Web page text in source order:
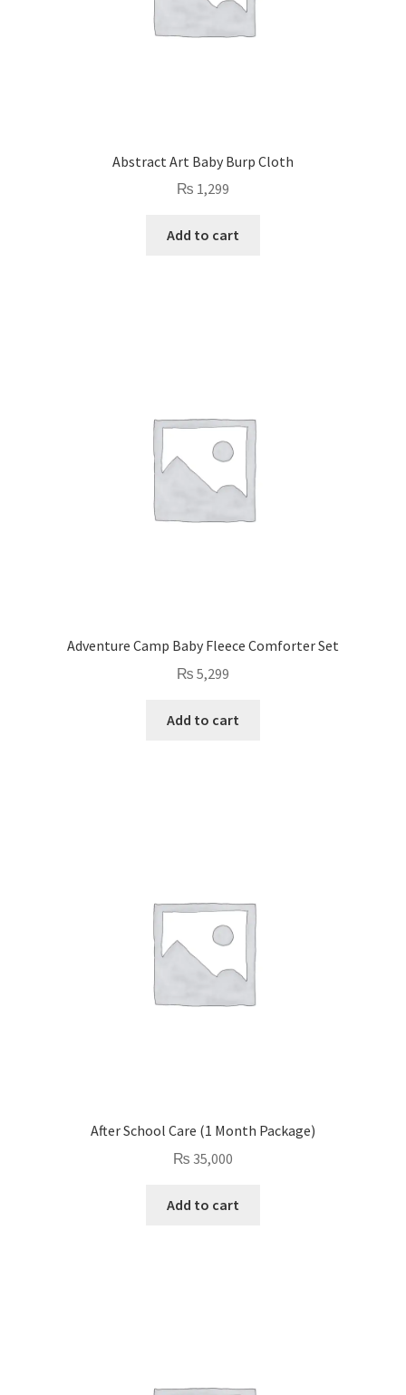
Abstract Art Baby Burp Cloth
₨ 1,299
Add to cart
Adventure Camp Baby Fleece Comforter Set
₨ 5,299
Add to cart
After School Care (1 Month Package)
₨ 35,000
Add to cart